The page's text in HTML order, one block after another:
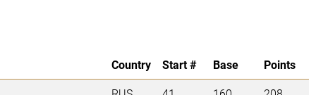
Country Start # Base
Points